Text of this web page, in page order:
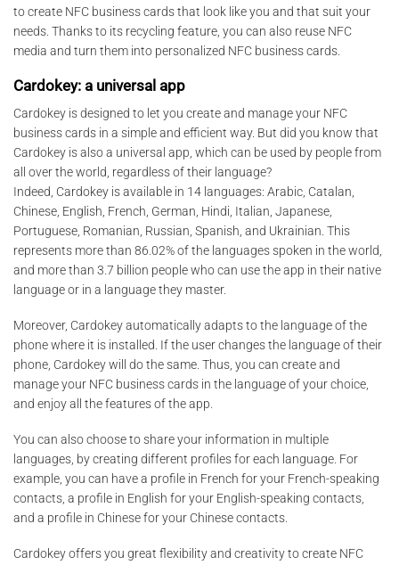
to create NFC business cards that look like you and that suit your
needs. Thanks to its recycling feature, you can also reuse NFC
media and turn them into personalized NFC business cards.
Cardokey: a universal app
Cardokey is designed to let you create and manage your NFC
business cards in a simple and efficient way. But did you know that
Cardokey is also a universal app, which can be used by people from
all over the world, regardless of their language?
Indeed, Cardokey is available in 14 languages: Arabic, Catalan,
Chinese, English, French, German, Hindi, Italian, Japanese,
Portuguese, Romanian, Russian, Spanish, and Ukrainian. This
represents more than 86.02% of the languages spoken in the world,
and more than 3.7 billion people who can use the app in their native
language or in a language they master.
Moreover, Cardokey automatically adapts to the language of the
phone where it is installed. If the user changes the language of their
phone, Cardokey will do the same. Thus, you can create and
manage your NFC business cards in the language of your choice,
and enjoy all the features of the app.
You can also choose to share your information in multiple
languages, by creating different profiles for each language. For
example, you can have a profile in French for your French-speaking
contacts, a profile in English for your English-speaking contacts,
and a profile in Chinese for your Chinese contacts.
Cardokey offers you great flexibility and creativity to create NFC